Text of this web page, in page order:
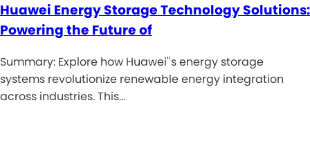
Huawei Energy Storage Technology Solutions:
Powering the Future of
Summary: Explore how Huawei''s energy storage
systems revolutionize renewable energy integration
across industries. This…